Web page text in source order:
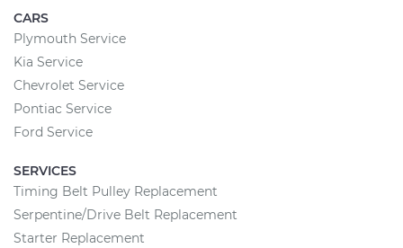
CARS
Plymouth Service
Kia Service
Chevrolet Service
Pontiac Service
Ford Service
SERVICES
Timing Belt Pulley Replacement
Serpentine/Drive Belt Replacement
Starter Replacement